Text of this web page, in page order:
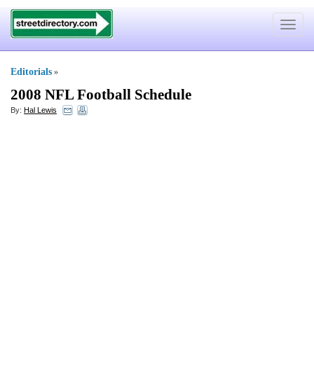
Toggle
Editorials »
2008 NFL Football Schedule
By: Hal Lewis